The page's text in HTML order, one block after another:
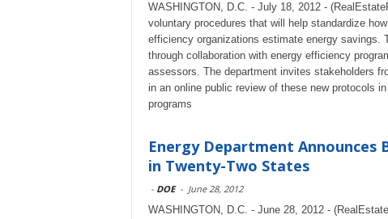
WASHINGTON, D.C. - July 18, 2012 -
voluntary procedures that will help standardize
efficiency organizations estimate energy savings.
through collaboration with energy efficiency
assessors. The department invites stakeholders
in an online public review of these new protocols
programs
Energy Department Announces
in Twenty-Two States
- DOE - June 28, 2012
WASHINGTON, D.C. - June 28, 2012 -